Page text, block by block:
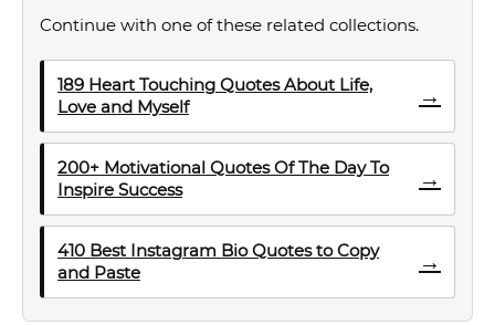
Continue with one of these related collections.
189 Heart Touching Quotes About Life,
Love and Myself
→
200+ Motivational Quotes Of The Day To
Inspire Success
→
410 Best Instagram Bio Quotes to Copy
and Paste
→